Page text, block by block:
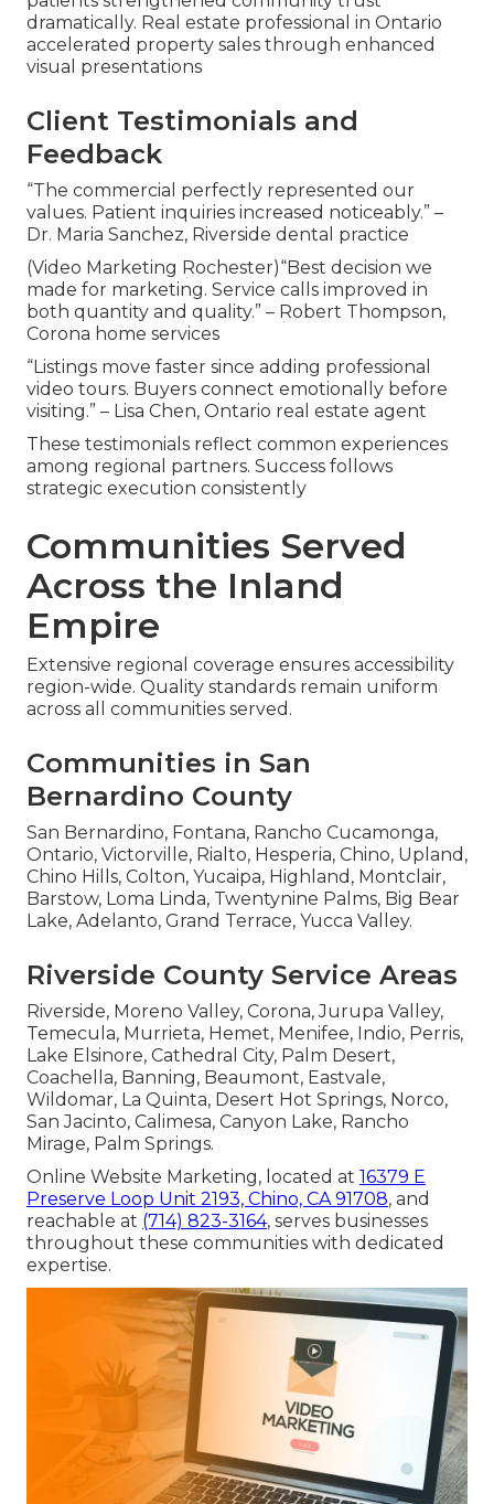
dramatically. Real estate professional in Ontario
accelerated property sales through enhanced
visual presentations
Client Testimonials and
Feedback
“The commercial perfectly represented our
values. Patient inquiries increased noticeably.” –
Dr. Maria Sanchez, Riverside dental practice
(Video Marketing Rochester)“Best decision we
made for marketing. Service calls improved in
both quantity and quality.” – Robert Thompson,
Corona home services
“Listings move faster since adding professional
video tours. Buyers connect emotionally before
visiting.” – Lisa Chen, Ontario real estate agent
These testimonials reflect common experiences
among regional partners. Success follows
strategic execution consistently
Communities Served
Across the Inland
Empire
Extensive regional coverage ensures accessibility
region-wide. Quality standards remain uniform
across all communities served.
Communities in San
Bernardino County
San Bernardino, Fontana, Rancho Cucamonga,
Ontario, Victorville, Rialto, Hesperia, Chino, Upland,
Chino Hills, Colton, Yucaipa, Highland, Montclair,
Barstow, Loma Linda, Twentynine Palms, Big Bear
Lake, Adelanto, Grand Terrace, Yucca Valley.
Riverside County Service Areas
Riverside, Moreno Valley, Corona, Jurupa Valley,
Temecula, Murrieta, Hemet, Menifee, Indio, Perris,
Lake Elsinore, Cathedral City, Palm Desert,
Coachella, Banning, Beaumont, Eastvale,
Wildomar, La Quinta, Desert Hot Springs, Norco,
San Jacinto, Calimesa, Canyon Lake, Rancho
Mirage, Palm Springs.
Online Website Marketing, located at 16379 E
Preserve Loop Unit 2193, Chino, CA 91708, and
reachable at (714) 823-3164, serves businesses
throughout these communities with dedicated
expertise.